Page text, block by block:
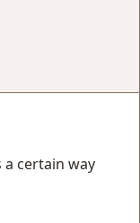
a certain way